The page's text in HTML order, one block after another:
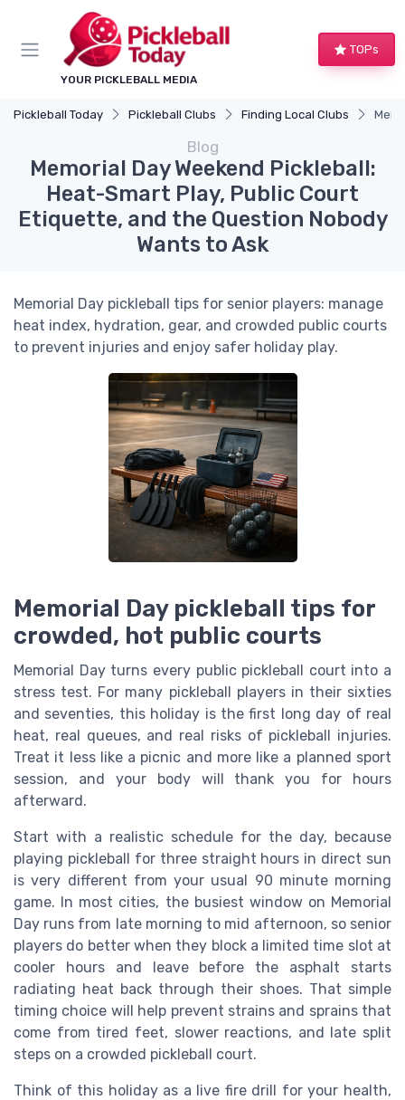
YOUR PICKLEBALL MEDIA
TOPs
Pickleball Today Pickleball Clubs Finding Local Clubs
Blog
Memorial Day Weekend Pickleball:
Heat-Smart Play, Public Court
Etiquette, and the Question Nobody
Wants to Ask
Memorial Day pickleball tips for senior players: manage
heat index, hydration, gear, and crowded public courts
to prevent injuries and enjoy safer holiday play.
Memorial Day pickleball tips for
crowded, hot public courts
Memorial Day turns every public pickleball court into a
stress test. For many pickleball players in their sixties
and seventies, this holiday is the first long day of real
heat, real queues, and real risks of pickleball injuries.
Treat it less like a picnic and more like a planned sport
session, and your body will thank you for hours
afterward.
Start with a realistic schedule for the day, because
playing pickleball for three straight hours in direct sun
is very different from your usual 90 minute morning
game. In most cities, the busiest window on Memorial
Day runs from late morning to mid afternoon, so senior
players do better when they block a limited time slot at
cooler hours and leave before the asphalt starts
radiating heat back through their shoes. That simple
timing choice will help prevent strains and sprains that
come from tired feet, slower reactions, and late split
steps on a crowded pickleball court.
Think of this holiday as a live fire drill for your health,